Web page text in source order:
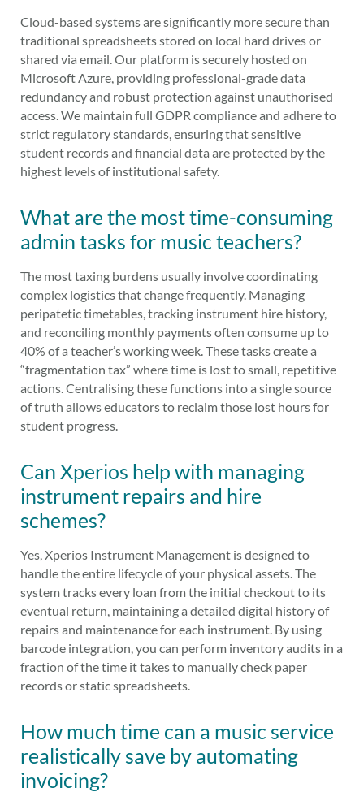
Cloud-based systems are significantly more secure than
traditional spreadsheets stored on local hard drives or
shared via email. Our platform is securely hosted on
Microsoft Azure, providing professional-grade data
redundancy and robust protection against unauthorised
access. We maintain full GDPR compliance and adhere to
strict regulatory standards, ensuring that sensitive
student records and financial data are protected by the
highest levels of institutional safety.
What are the most time-consuming
admin tasks for music teachers?
The most taxing burdens usually involve coordinating
complex logistics that change frequently. Managing
peripatetic timetables, tracking instrument hire history,
and reconciling monthly payments often consume up to
40% of a teacher’s working week. These tasks create a
“fragmentation tax” where time is lost to small, repetitive
actions. Centralising these functions into a single source
of truth allows educators to reclaim those lost hours for
student progress.
Can Xperios help with managing
instrument repairs and hire
schemes?
Yes, Xperios Instrument Management is designed to
handle the entire lifecycle of your physical assets. The
system tracks every loan from the initial checkout to its
eventual return, maintaining a detailed digital history of
repairs and maintenance for each instrument. By using
barcode integration, you can perform inventory audits in a
fraction of the time it takes to manually check paper
records or static spreadsheets.
How much time can a music service
realistically save by automating
invoicing?